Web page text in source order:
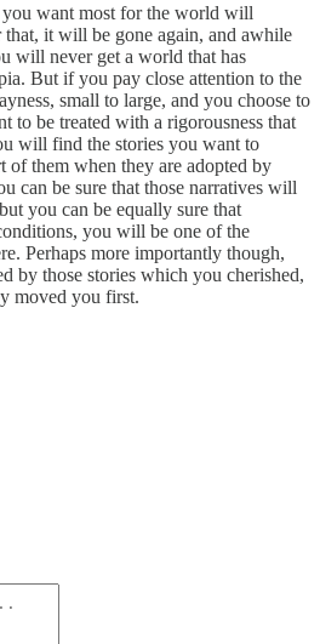
want most for the world will
that, it will be gone again, and awhile
will never get a world that has
But if you pay close attention to the
small to large, and you choose to
to be treated with a rigorousness that
will find the stories you want to
them when they are adopted by
can be sure that those narratives will
you can be equally sure that
you will be one of the
Perhaps more importantly though,
by those stories which you cherished,
moved you first.